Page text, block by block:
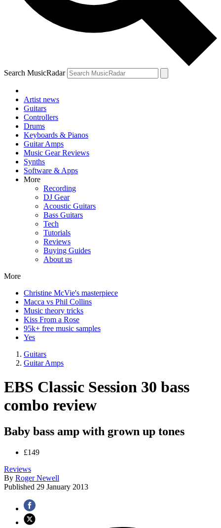
Search MusicRadar
Artist news
Guitars
Controllers
Drums
Keyboards & Pianos
Guitar Amps
Music Gear Reviews
Synths
Software & Apps
More
Recording
DJ Gear
Acoustic Guitars
Bass Guitars
Tech
Tutorials
Reviews
Buying Guides
About us
More
Christine McVie's masterpiece
Macca vs Phil Collins
Music theory tricks
Kiss From a Rose
95k+ free music samples
Yes
Guitars
Guitar Amps
EBS Classic Session 30 bass
combo review
Baby bass amp with grown up tones
£149
Reviews
By Roger Newell
Published 29 January 2013